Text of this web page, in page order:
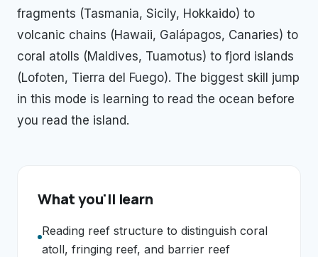
fragments (Tasmania, Sicily, Hokkaido) to
volcanic chains (Hawaii, Galápagos, Canaries) to
coral atolls (Maldives, Tuamotus) to fjord islands
(Lofoten, Tierra del Fuego). The biggest skill jump
in this mode is learning to read the ocean before
you read the island.
What you'll learn
Reading reef structure to distinguish coral
atoll, fringing reef, and barrier reef